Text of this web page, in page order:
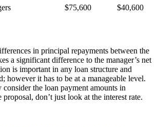
$75,600 $40,600
in principal repayments between the
a significant difference to the manager’s net
is important in any loan structure and
however it has to be at a manageable level.
the loan payment amounts in
proposal, don’t just look at the interest rate.